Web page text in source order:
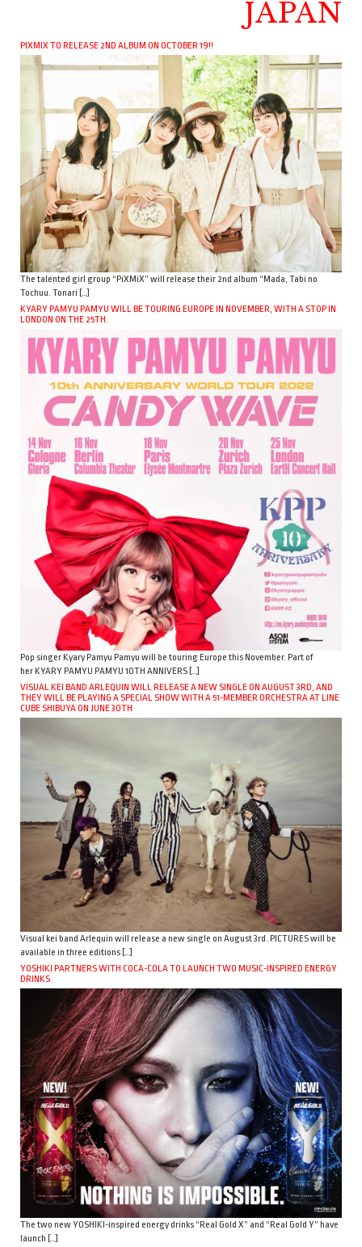
JAPAN
PIXMIX TO RELEASE 2ND ALBUM ON OCTOBER 19!!
The talented girl group “PiXMiX” will release their 2nd album “Mada, Tabi no
Tochuu. Tonari […]
KYARY PAMYU PAMYU WILL BE TOURING EUROPE IN NOVEMBER, WITH A STOP IN
LONDON ON THE 25TH.
Pop singer Kyary Pamyu Pamyu will be touring Europe this November. Part of
her KYARY PAMYU PAMYU 10TH ANNIVERS […]
VISUAL KEI BAND ARLEQUIN WILL RELEASE A NEW SINGLE ON AUGUST 3RD, AND
THEY WILL BE PLAYING A SPECIAL SHOW WITH A 51-MEMBER ORCHESTRA AT LINE
CUBE SHIBUYA ON JUNE 30TH
Visual kei band Arlequin will release a new single on August 3rd. PICTURES will be
available in three editions […]
YOSHIKI PARTNERS WITH COCA-COLA TO LAUNCH TWO MUSIC-INSPIRED ENERGY
DRINKS
The two new YOSHIKI-inspired energy drinks “Real Gold X” and “Real Gold Y” have
launch […]